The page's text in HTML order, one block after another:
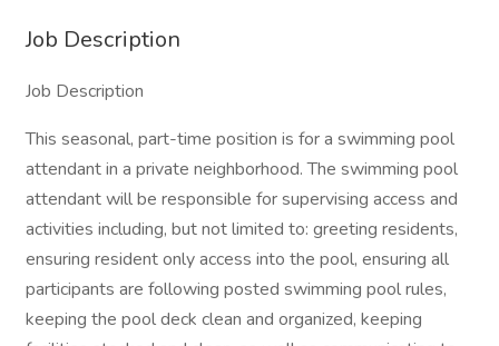
Job Description
Job Description
This seasonal, part-time position is for a swimming pool
attendant in a private neighborhood. The swimming pool
attendant will be responsible for supervising access and
activities including, but not limited to: greeting residents,
ensuring resident only access into the pool, ensuring all
participants are following posted swimming pool rules,
keeping the pool deck clean and organized, keeping